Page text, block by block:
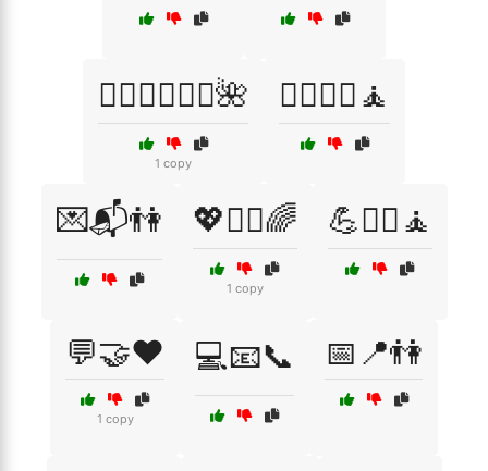
💆‍♀️💆‍♂️🧖‍♀️🌺
1 copy
💆‍♂️💆‍♀️🧘
💌📬👫 💖🧘‍♀️🌈
1 copy
💪🏋️‍♂️🧘
💬🤝❤️
1 copy
💻📧📞 📅📍👫